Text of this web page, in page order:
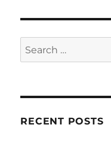
Search
for:
RECENT POSTS